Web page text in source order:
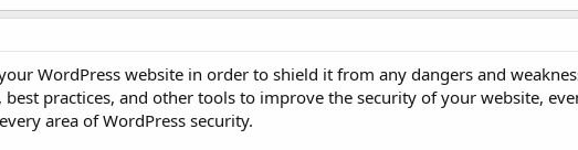
WordPress website in order to shield it from any dangers and
practices, and other tools to improve the security of your website,
area of WordPress security.